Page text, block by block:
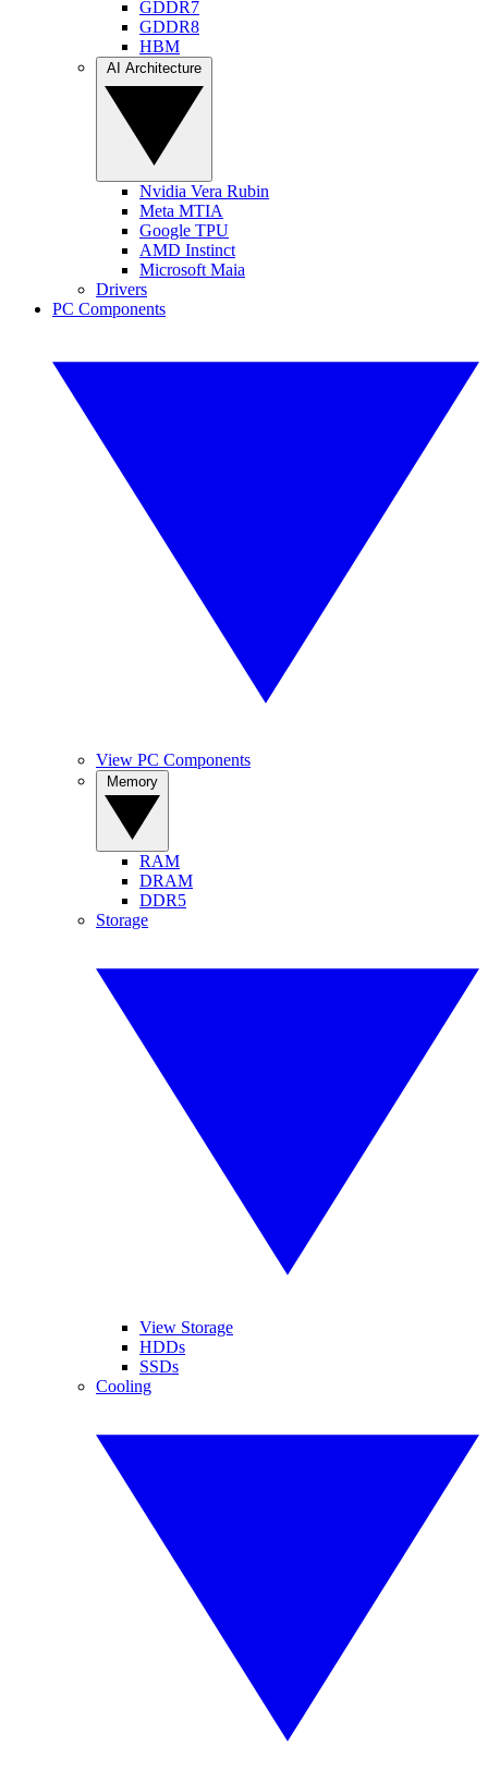
GDDR7
GDDR8
HBM
Nvidia Vera Rubin
Meta MTIA
Google TPU
AMD Instinct
Microsoft Maia
Drivers
PC Components
View PC Components
RAM
DRAM
DDR5
Storage
View Storage
HDDs
SSDs
Cooling